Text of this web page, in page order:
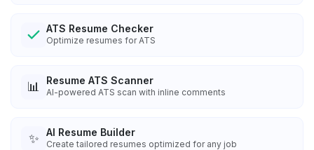
ATS Resume Checker
Optimize resumes for ATS
📊 Resume ATS Scanner
AI-powered ATS scan with inline comments
✨ AI Resume Builder
Create tailored resumes optimized for any job